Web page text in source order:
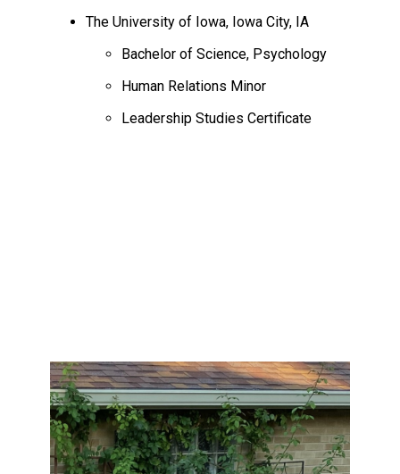
The University of Iowa, Iowa City, IA
Bachelor of Science, Psychology
Human Relations Minor
Leadership Studies Certificate